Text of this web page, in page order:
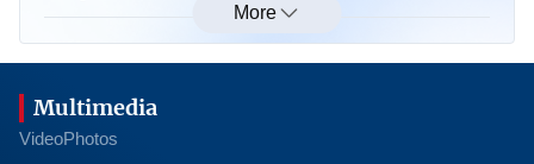
science centres in Vietnam
Viet Nam shapes a clear artificial intelligence
strategy
More
Multimedia
VideoPhotos